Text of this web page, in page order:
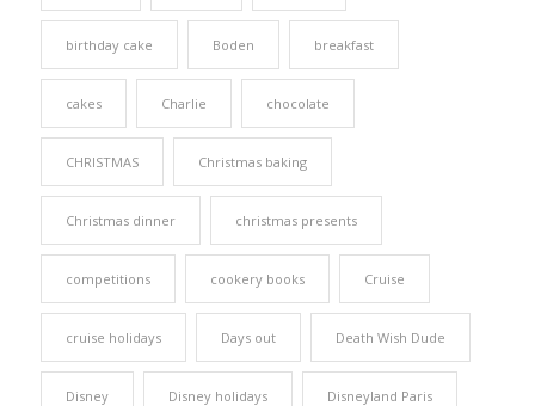
birthday cake Boden breakfast
cakes Charlie chocolate
CHRISTMAS Christmas baking
Christmas dinner christmas presents
competitions cookery books Cruise
cruise holidays Days out Death Wish Dude
Disney Disney holidays Disneyland Paris